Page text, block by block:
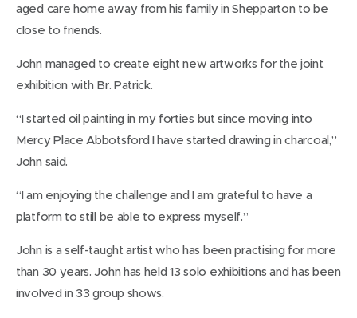
aged care home away from his family in Shepparton to be
close to friends.
John managed to create eight new artworks for the joint
exhibition with Br. Patrick.
“I started oil painting in my forties but since moving into
Mercy Place Abbotsford I have started drawing in charcoal,”
John said.
“I am enjoying the challenge and I am grateful to have a
platform to still be able to express myself.”
John is a self-taught artist who has been practising for more
than 30 years. John has held 13 solo exhibitions and has been
involved in 33 group shows.